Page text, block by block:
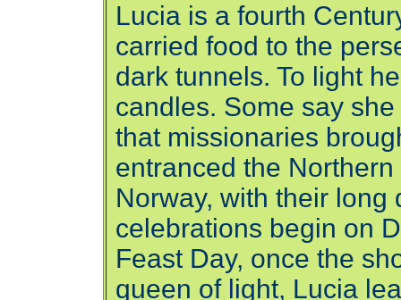
Lucia is a fourth
carried food to the
dark tunnels. To light
candles. Some say
that missionaries
entranced the
Norway, with their long
celebrations begin on
Feast Day, once the
queen of light, Lucia